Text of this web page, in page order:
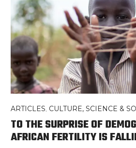
ARTICLES, CULTURE, SCIENCE &
TO THE SURPRISE OF
AFRICAN FERTILITY IS